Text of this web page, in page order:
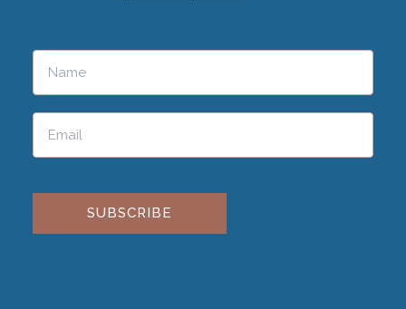
Please leave this field empty.